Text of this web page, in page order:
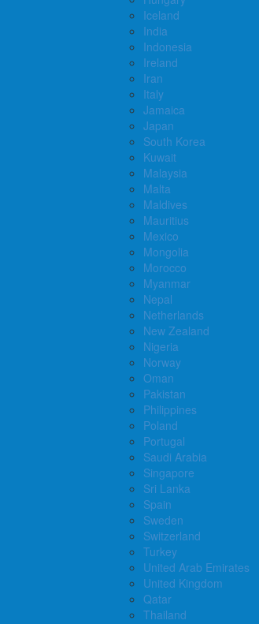
Iceland
India
Indonesia
Ireland
Iran
Italy
Jamaica
Japan
South Korea
Kuwait
Malaysia
Malta
Maldives
Mauritius
Mexico
Mongolia
Morocco
Myanmar
Nepal
Netherlands
New Zealand
Nigeria
Norway
Oman
Pakistan
Philippines
Poland
Portugal
Saudi Arabia
Singapore
Sri Lanka
Spain
Sweden
Switzerland
Turkey
United Arab Emirates
United Kingdom
Qatar
Thailand